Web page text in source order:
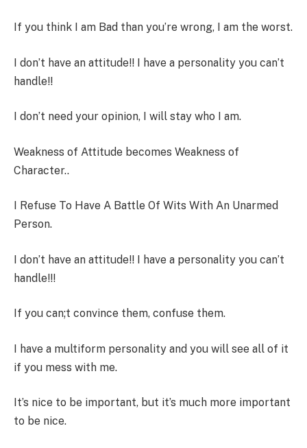
If you think I am Bad than you’re wrong, I am the worst.
I don’t have an attitude!! I have a personality you can’t
handle!!
I don’t need your opinion, I will stay who I am.
Weakness of Attitude becomes Weakness of
Character..
I Refuse To Have A Battle Of Wits With An Unarmed
Person.
I don’t have an attitude!! I have a personality you can’t
handle!!!
If you can;t convince them, confuse them.
I have a multiform personality and you will see all of it
if you mess with me.
It’s nice to be important, but it’s much more important
to be nice.